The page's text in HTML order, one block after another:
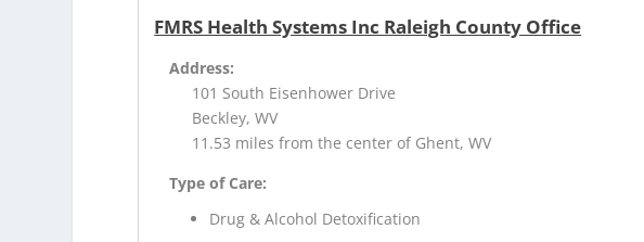
FMRS Health Systems Inc Raleigh County Office
Address:
101 South Eisenhower Drive
Beckley, WV
11.53 miles from the center of Ghent, WV
Type of Care:
Drug & Alcohol Detoxification